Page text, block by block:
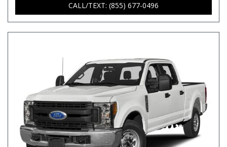
CALL/TEXT: (855) 677-0496